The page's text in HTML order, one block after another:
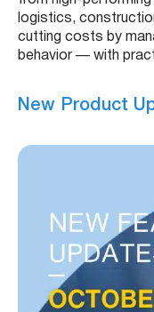
logistics,
cutting costs by
behavior — with
New Product